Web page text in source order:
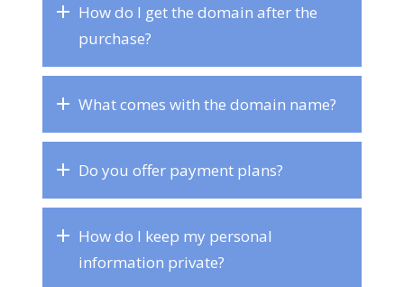
How do I get the domain after the
purchase?
What comes with the domain name?
Do you offer payment plans?
How do I keep my personal
information private?